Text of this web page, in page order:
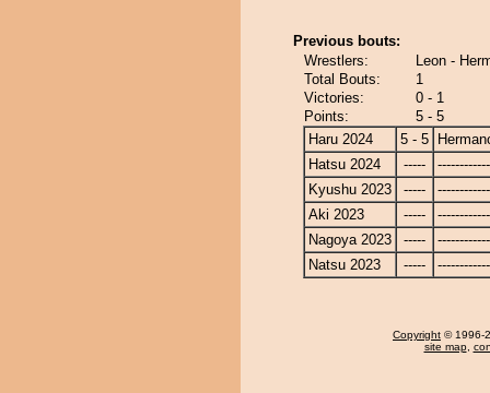
Previous bouts:
Wrestlers:
Leon -
Total Bouts:
1
Victories:
0 - 1
Points:
5 - 5
Haru 2024
5 - 5
Hatsu 2024
-----
Kyushu 2023
-----
Aki 2023
-----
Nagoya 2023
-----
Natsu 2023
-----
Copyright © 1996-
site map,